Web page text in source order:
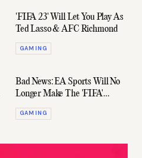
'FIFA 23' Will Let You Play As
Ted Lasso & AFC Richmond
GAMING
Bad News: EA Sports Will No
Longer Make The 'FIFA'
Games Series
GAMING